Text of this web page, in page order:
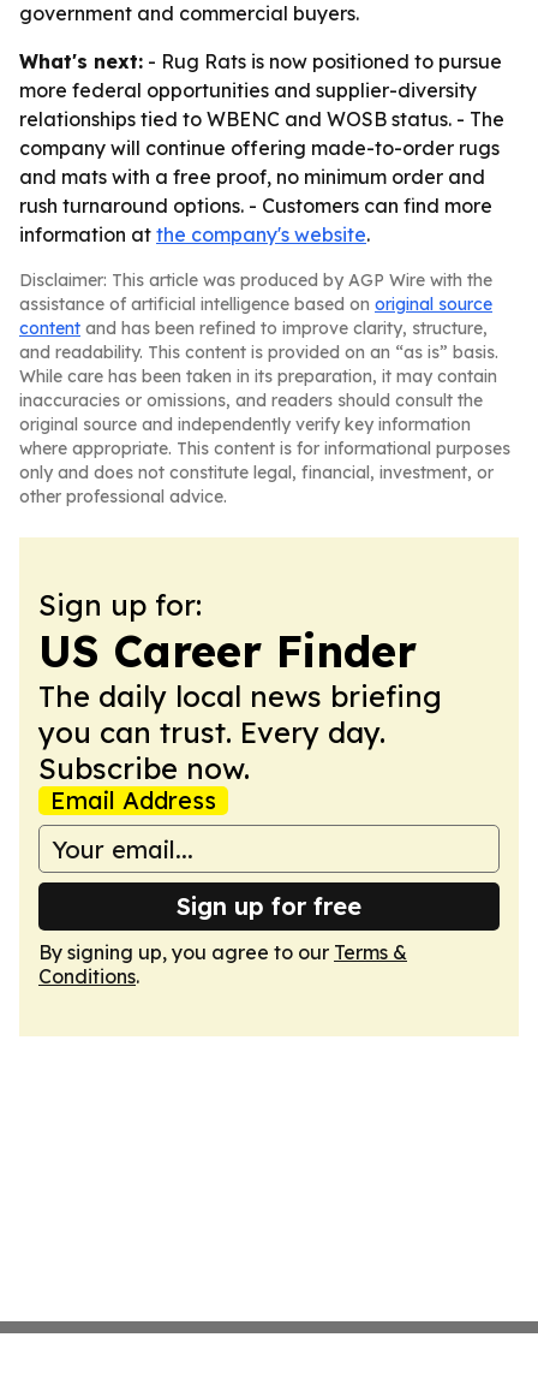
government and commercial buyers.
What's next: - Rug Rats is now positioned to pursue
more federal opportunities and supplier-diversity
relationships tied to WBENC and WOSB status. - The
company will continue offering made-to-order rugs
and mats with a free proof, no minimum order and
rush turnaround options. - Customers can find more
information at the company's website.
Disclaimer: This article was produced by AGP Wire with the
assistance of artificial intelligence based on original source
content and has been refined to improve clarity, structure,
and readability. This content is provided on an “as is” basis.
While care has been taken in its preparation, it may contain
inaccuracies or omissions, and readers should consult the
original source and independently verify key information
where appropriate. This content is for informational purposes
only and does not constitute legal, financial, investment, or
other professional advice.
Sign up for:
US Career Finder
The daily local news briefing
you can trust. Every day.
Subscribe now.
Email Address
Sign up for free
By signing up, you agree to our Terms &
Conditions.